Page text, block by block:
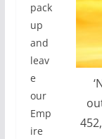
pack
up
and
leav
e
our
Emp
ire